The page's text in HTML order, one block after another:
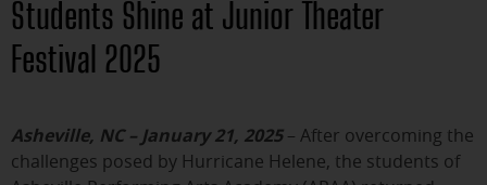
Students Shine at Junior Theater
Festival 2025
Asheville, NC – January 21, 2025 – After overcoming the
challenges posed by Hurricane Helene, the students of